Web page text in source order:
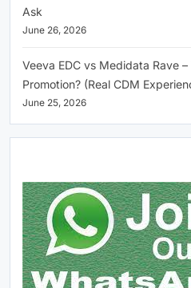
Ask
June 26, 2026
Veeva EDC vs Medidata Rave
Promotion? (Real CDM
June 25, 2026